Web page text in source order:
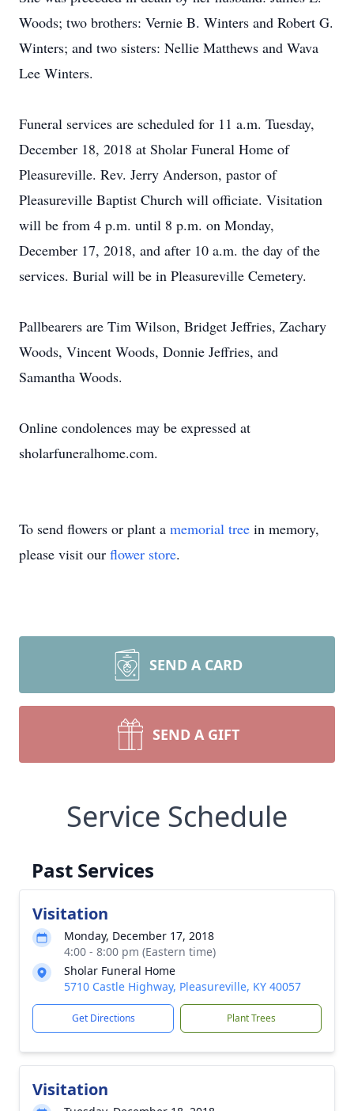
Woods; two brothers: Vernie B. Winters and Robert G.
Winters; and two sisters: Nellie Matthews and Wava
Lee Winters.
Funeral services are scheduled for 11 a.m. Tuesday,
December 18, 2018 at Sholar Funeral Home of
Pleasureville. Rev. Jerry Anderson, pastor of
Pleasureville Baptist Church will officiate. Visitation
will be from 4 p.m. until 8 p.m. on Monday,
December 17, 2018, and after 10 a.m. the day of the
services. Burial will be in Pleasureville Cemetery.
Pallbearers are Tim Wilson, Bridget Jeffries, Zachary
Woods, Vincent Woods, Donnie Jeffries, and
Samantha Woods.
Online condolences may be expressed at
sholarfuneralhome.com.
To send flowers or plant a memorial tree in memory,
please visit our flower store.
SEND A CARD
SEND A GIFT
Service Schedule
Past Services
Visitation
Monday, December 17, 2018
4:00 - 8:00 pm (Eastern time)
Sholar Funeral Home
5710 Castle Highway, Pleasureville, KY 40057
Get Directions Plant Trees
Visitation